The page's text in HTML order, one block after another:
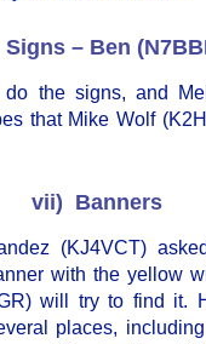
– Ben
the signs, and
that Mike Wolf
vii) Banners
(KJ4VCT)
with the yellow
will try to find it.
places, including